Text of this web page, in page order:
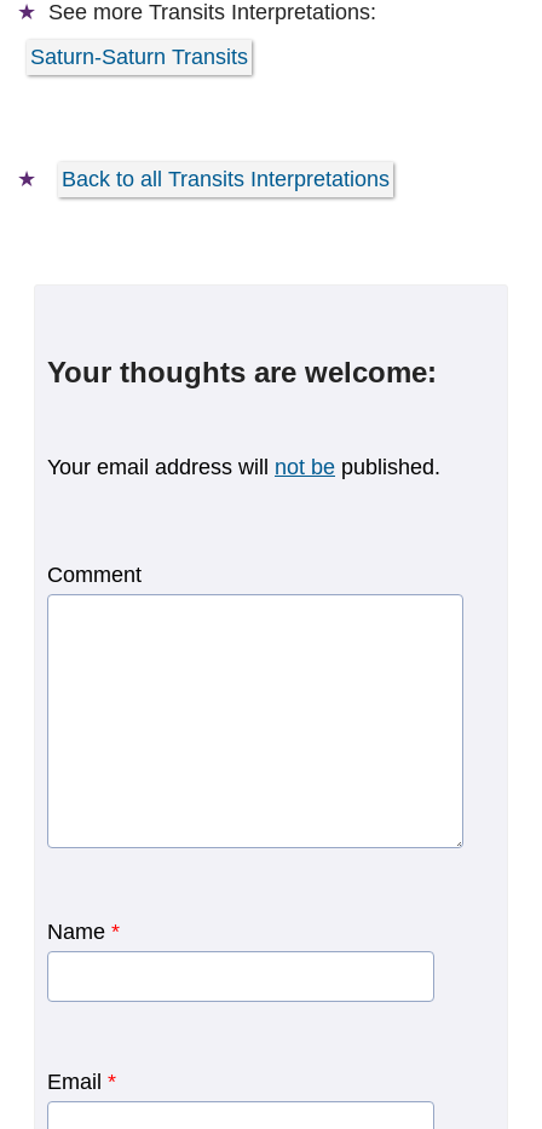
See more Transits Interpretations:
Saturn-Saturn Transits
Back to all Transits Interpretations
Your thoughts are welcome:
Your email address will not be published.
Comment
Name *
Email *